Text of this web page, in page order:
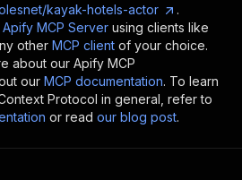
kayak-hotels-actor
.
MCP Server using clients like
other MCP client of your choice.
about our Apify MCP
our MCP documentation. To learn
Protocol in general, refer to
or read our blog post.